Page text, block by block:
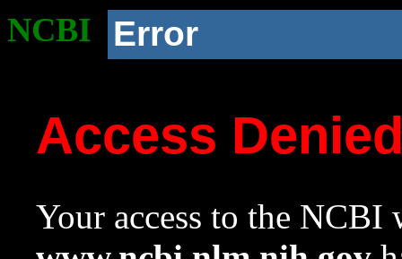
NCBI Error
Access
Your access to the NCBI